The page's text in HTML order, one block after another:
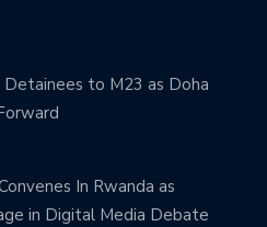
Detainees to M23 as Doha
In Rwanda as
in Digital Media Debate